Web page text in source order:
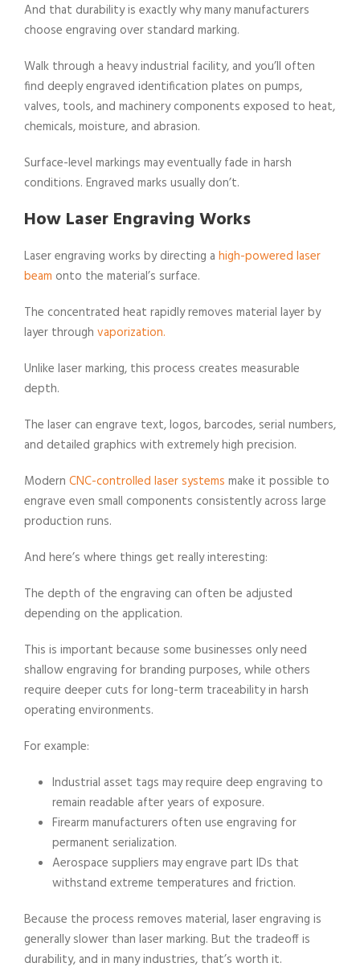
And that durability is exactly why many manufacturers
choose engraving over standard marking.
Walk through a heavy industrial facility, and you’ll often
find deeply engraved identification plates on pumps,
valves, tools, and machinery components exposed to heat,
chemicals, moisture, and abrasion.
Surface-level markings may eventually fade in harsh
conditions. Engraved marks usually don’t.
How Laser Engraving Works
Laser engraving works by directing a high-powered laser
beam onto the material’s surface.
The concentrated heat rapidly removes material layer by
layer through vaporization.
Unlike laser marking, this process creates measurable
depth.
The laser can engrave text, logos, barcodes, serial numbers,
and detailed graphics with extremely high precision.
Modern CNC-controlled laser systems make it possible to
engrave even small components consistently across large
production runs.
And here’s where things get really interesting:
The depth of the engraving can often be adjusted
depending on the application.
This is important because some businesses only need
shallow engraving for branding purposes, while others
require deeper cuts for long-term traceability in harsh
operating environments.
For example:
Industrial asset tags may require deep engraving to
remain readable after years of exposure.
​Firearm manufacturers often use engraving for
permanent serialization.
Aerospace suppliers may engrave part IDs that
withstand extreme temperatures and friction.
Because the process removes material, laser engraving is
generally slower than laser marking. But the tradeoff is
durability, and in many industries, that’s worth it.